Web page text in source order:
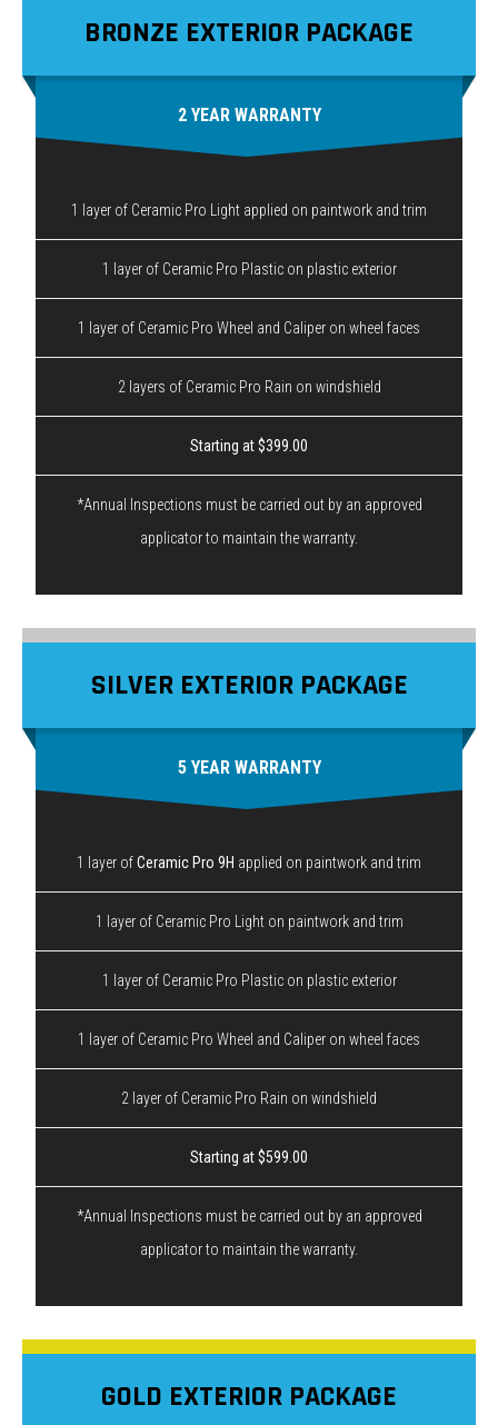
BRONZE EXTERIOR PACKAGE
2 YEAR WARRANTY
1 layer of Ceramic Pro Light applied on paintwork and trim
1 layer of Ceramic Pro Plastic on plastic exterior
1 layer of Ceramic Pro Wheel and Caliper on wheel faces
2 layers of Ceramic Pro Rain on windshield
Starting at $399.00
*Annual Inspections must be carried out by an approved
applicator to maintain the warranty.
SILVER EXTERIOR PACKAGE
5 YEAR WARRANTY
1 layer ofCeramic Pro 9H applied on paintwork and trim
1 layer of Ceramic Pro Light on paintwork and trim
1 layer of Ceramic Pro Plastic on plastic exterior
1 layer of Ceramic Pro Wheel and Caliper on wheel faces
2 layer of Ceramic Pro Rain on windshield
Starting at $599.00
*Annual Inspections must be carried out by an approved
applicator to maintain the warranty.
GOLD EXTERIOR PACKAGE